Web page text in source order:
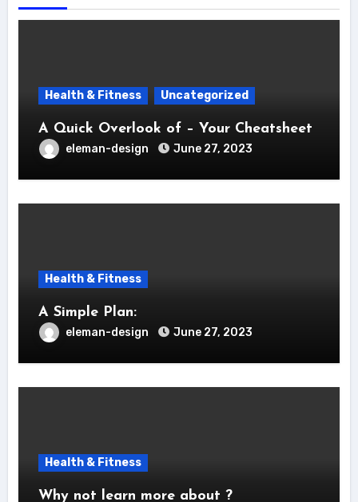
Health & Fitness Uncategorized
A Quick Overlook of – Your Cheatsheet
eleman-design June 27, 2023
Health & Fitness
A Simple Plan:
eleman-design June 27, 2023
Health & Fitness
Why not learn more about ?